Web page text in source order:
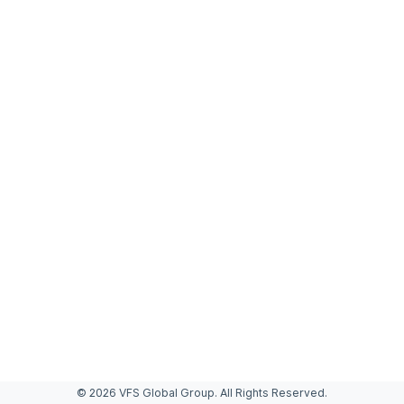
© 2026 VFS Global Group. All Rights Reserved.